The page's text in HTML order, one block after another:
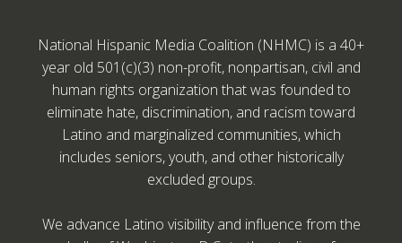
National Hispanic Media Coalition (NHMC) is a 40+
year old 501(c)(3) non-profit, nonpartisan, civil and
human rights organization that was founded to
eliminate hate, discrimination, and racism toward
Latino and marginalized communities, which
includes seniors, youth, and other historically
excluded groups.
We advance Latino visibility and influence from the